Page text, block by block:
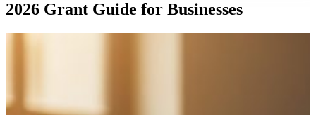
2026 Grant Guide for Businesses